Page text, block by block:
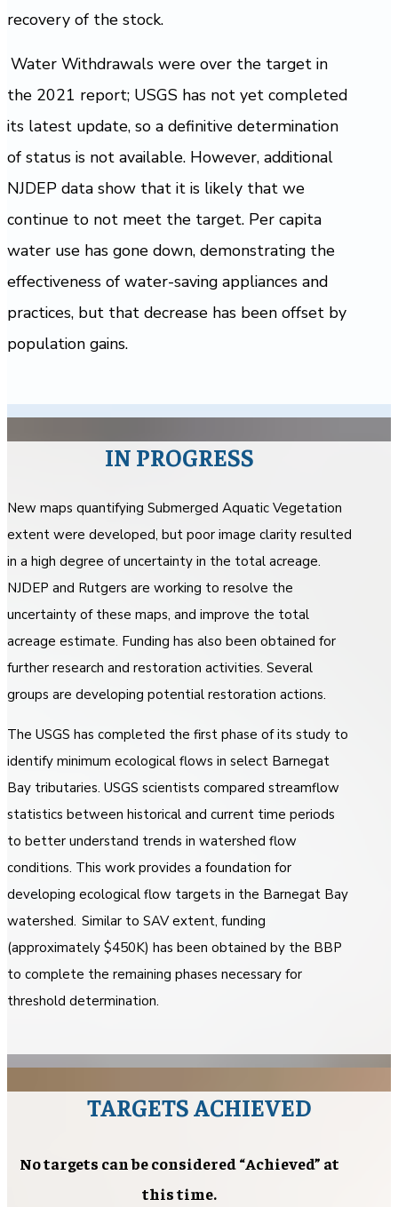
recovery of the stock.
Water Withdrawals were over the target in
the 2021 report; USGS has not yet completed
its latest update, so a definitive determination
of status is not available. However, additional
NJDEP data show that it is likely that we
continue to not meet the target. Per capita
water use has gone down, demonstrating the
effectiveness of water-saving appliances and
practices, but that decrease has been offset by
population gains.
IN PROGRESS
New maps quantifying Submerged Aquatic Vegetation
extent were developed, but poor image clarity resulted
in a high degree of uncertainty in the total acreage.
NJDEP and Rutgers are working to resolve the
uncertainty of these maps, and improve the total
acreage estimate. Funding has also been obtained for
further research and restoration activities. Several
groups are developing potential restoration actions.
The USGS has completed the first phase of its study to
identify minimum ecological flows in select Barnegat
Bay tributaries. USGS scientists compared streamflow
statistics between historical and current time periods
to better understand trends in watershed flow
conditions. This work provides a foundation for
developing ecological flow targets in the Barnegat Bay
watershed. Similar to SAV extent, funding
(approximately $450K) has been obtained by the BBP
to complete the remaining phases necessary for
threshold determination.
TARGETS ACHIEVED
No targets can be considered “Achieved” at
this time.